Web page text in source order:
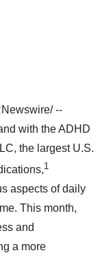
--
with the ADHD
the largest U.S.
1
aspects of daily
This month,
and
a more